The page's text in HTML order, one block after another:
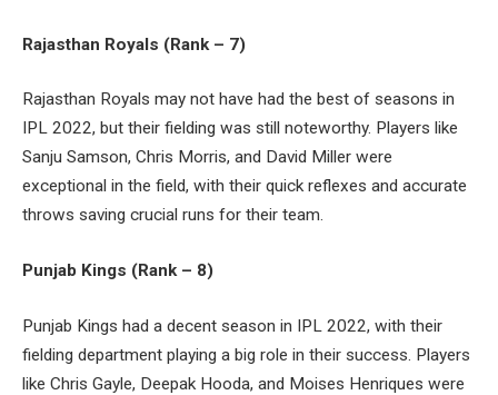
Rajasthan Royals (Rank – 7)
Rajasthan Royals may not have had the best of seasons in
IPL 2022, but their fielding was still noteworthy. Players like
Sanju Samson, Chris Morris, and David Miller were
exceptional in the field, with their quick reflexes and accurate
throws saving crucial runs for their team.
Punjab Kings (Rank – 8)
Punjab Kings had a decent season in IPL 2022, with their
fielding department playing a big role in their success. Players
like Chris Gayle, Deepak Hooda, and Moises Henriques were